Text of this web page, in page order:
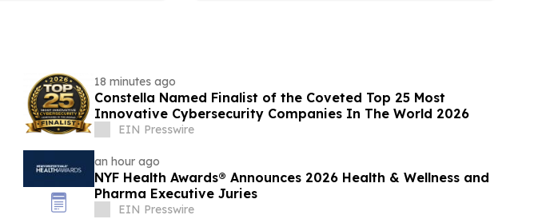
18 minutes ago
Constella Named Finalist of the Coveted Top 25 Most
Innovative Cybersecurity Companies In The World 2026
EIN Presswire
an hour ago
NYF Health Awards® Announces 2026 Health & Wellness and
Pharma Executive Juries
EIN Presswire